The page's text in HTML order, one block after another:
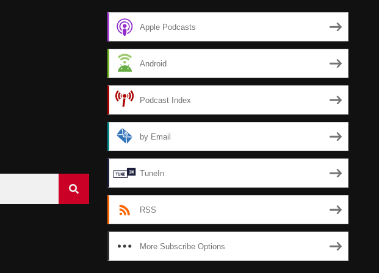
Apple Podcasts
Android
Podcast Index
by Email
TuneIn
RSS
More Subscribe Options